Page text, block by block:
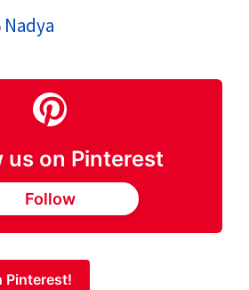
Nadya
us on Pinterest
Follow
Pinterest!